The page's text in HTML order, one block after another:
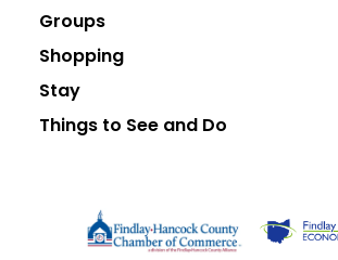
Groups
Shopping
Stay
Things to See and Do